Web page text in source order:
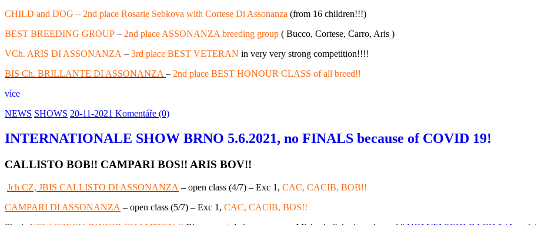
CHILD and DOG – 2nd place Rosarie Sebkova with Cortese Di Assonanza (from 16 children!!!)
BEST BREEDING GROUP – 2nd place ASSONANZA breeding group ( Bucco, Cortese, Carro, Aris )
VCh. ARIS DI ASSONANZA – 3rd place BEST VETERAN in very very strong competition!!!!
BIS Ch. BRILLANTE DI ASSONANZA – 2nd place BEST HONOUR CLASS of all breed!!
více
NEWS SHOWS 20-11-2021 Komentáře (0)
INTERNATIONALE SHOW BRNO 5.6.2021, no FINALS because of COVID 19!
CALLISTO BOB!! CAMPARI BOS!! ARIS BOV!!
Jch CZ, JBIS CALLISTO DI ASSONANZA – open class (4/7) – Exc 1, CAC, CACIB, BOB!!
CAMPARI DI ASSONANZA – open class (5/7) – Exc 1, CAC, CACIB, BOS!!